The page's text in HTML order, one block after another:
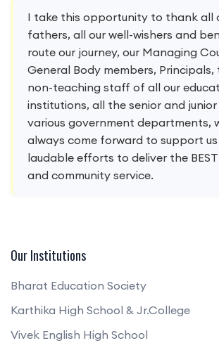
I take this opportunity to thank all
fathers, all our well-wishers and
route our journey, our Managing
General Body members,
non-teaching staff of all our
institutions, all the senior and
various government departments,
always come forward to support us
laudable efforts to deliver the
and community service.
Our Institutions
Bharat Education Society
Karthika High School & Jr.College
Vivek English High School